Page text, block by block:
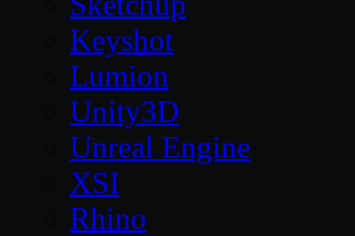
Keyshot
Lumion
Unity3D
Unreal Engine
XSI
Rhino